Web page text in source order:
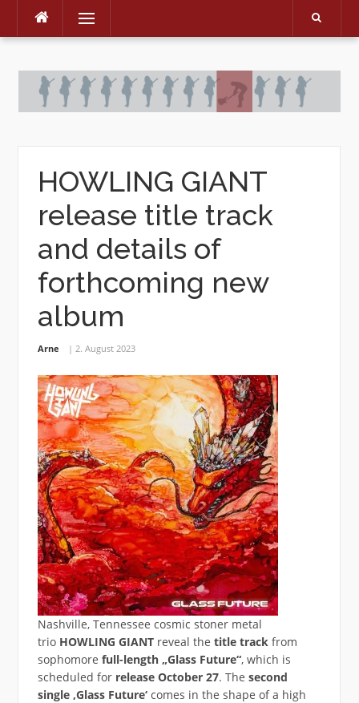
Skip
Menu
HOWLING GIANT
release title track
and details of
forthcoming new
album
Arne 2. August 2023
Nashville, Tennessee cosmic stoner metal
trio HOWLING GIANTreveal the title trackfrom
sophomore full-length „Glass Future“, which is
scheduled for release October 27. The second
single ‚Glass Future‘comes in the shape of a high